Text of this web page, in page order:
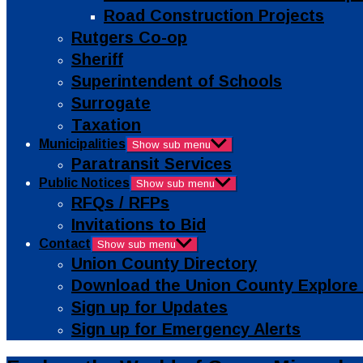
Road Construction Projects
Rutgers Co-op
Sheriff
Superintendent of Schools
Surrogate
Taxation
Municipalities Show sub menu
Paratransit Services
Public Notices Show sub menu
RFQs / RFPs
Invitations to Bid
Contact Show sub menu
Union County Directory
Download the Union County Explore
Sign up for Updates
Sign up for Emergency Alerts